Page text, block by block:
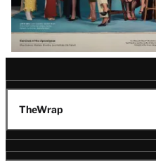
TheWrap